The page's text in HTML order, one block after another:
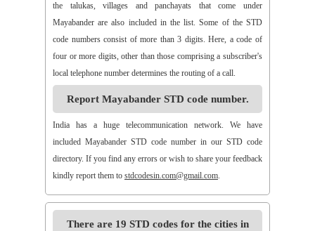
the talukas, villages and panchayats that come under
Mayabander are also included in the list. Some of the STD
code numbers consist of more than 3 digits. Here, a code of
four or more digits, other than those comprising a subscriber's
local telephone number determines the routing of a call.
Report Mayabander STD code number.
India has a huge telecommunication network. We have
included Mayabander STD code number in our STD code
directory. If you find any errors or wish to share your feedback
kindly report them to stdcodesin.com@gmail.com.
There are 19 STD codes for the cities in